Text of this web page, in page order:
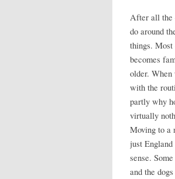
After all the
do around
things. Most
becomes
older. When
with the
partly why
virtually
Moving to a
just
sense.
and the